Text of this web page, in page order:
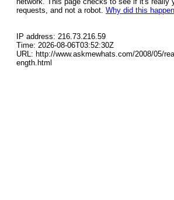
requests, and not a robot. Why did this
IP address: 216.73.216.59
Time: 2026-08-06T03:52:30Z
URL: http://www.askmewhats.com/2008/05/
ength.html